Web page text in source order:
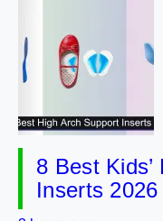
8 Best
Inserts 2026